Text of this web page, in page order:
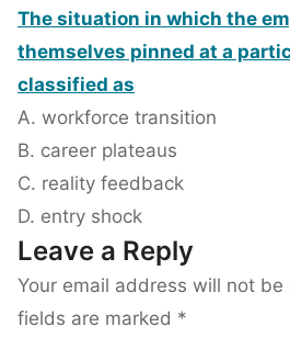
The situation in which the
themselves pinned at a
classified as
A. workforce transition
B. career plateaus
C. reality feedback
D. entry shock
Leave a Reply
Your email address will not be
fields are marked *